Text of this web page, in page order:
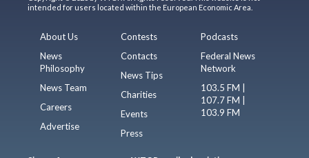
intended for users located within the European Economic Area.
About Us
News
Philosophy
News Team
Careers
Advertise
Contests
Contacts
News Tips
Charities
Events
Press
Podcasts
Federal News
Network
103.5 FM |
107.7 FM |
103.9 FM